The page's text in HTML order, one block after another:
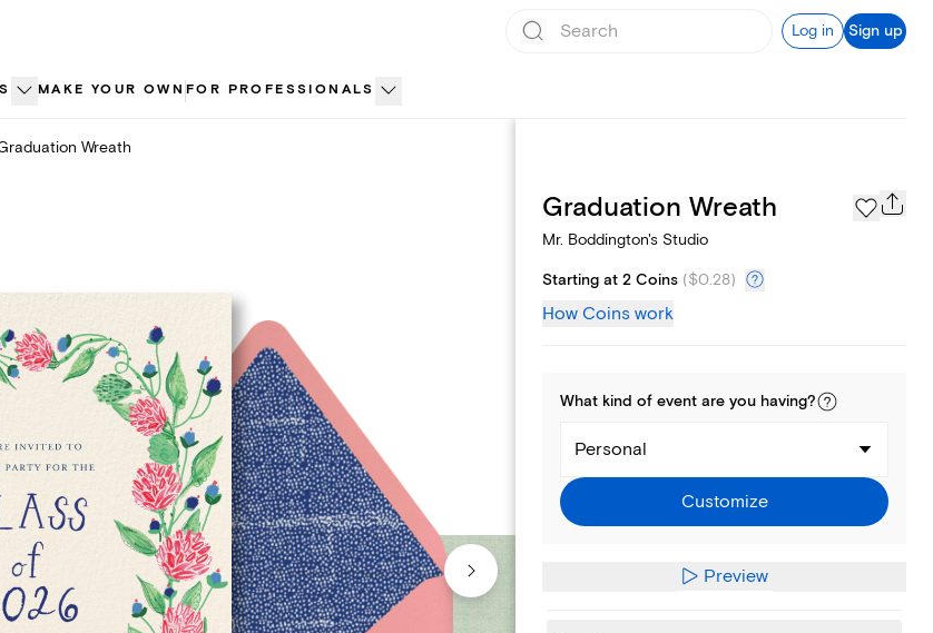
Log in Sign up
MAKE YOUR OWN FOR PROFESSIONALS
Wreath
Page Styles
Graduation Wreath
Mr. Boddington's Studio
Starting at 2 Coins ($0.28)
How Coins work
What kind of event are you having?
Personal
Customize
Preview